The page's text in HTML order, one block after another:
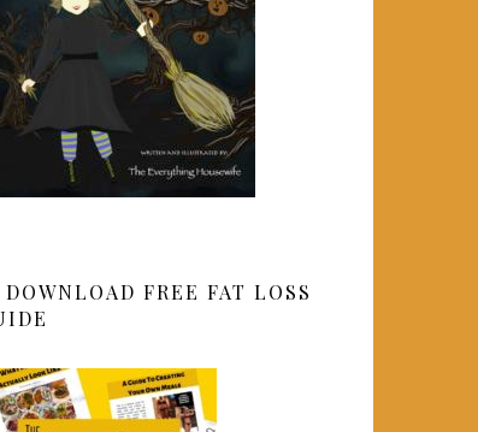
DOWNLOAD FREE FAT LOSS